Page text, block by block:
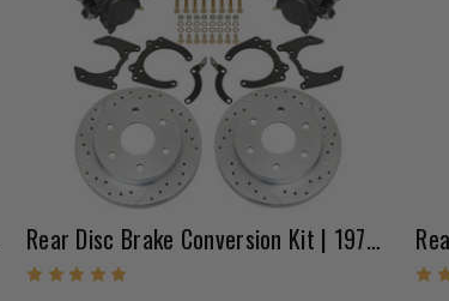
Rear Disc Brake Conversion Kit | 1979-1995 Pickup